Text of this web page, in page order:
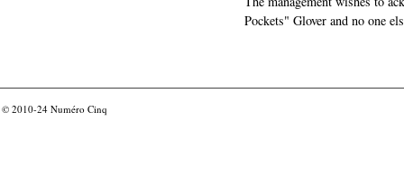
Pockets" Glover and no one
© 2010-24 Numéro Cinq